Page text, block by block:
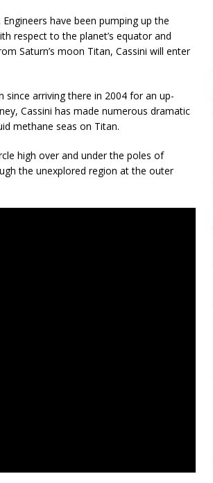
have been pumping up the
respect to the planet’s equator and
Saturn’s moon Titan, Cassini will enter
since arriving there in 2004 for an up-
Cassini has made numerous dramatic
methane seas on Titan.
high over and under the poles of
the unexplored region at the outer